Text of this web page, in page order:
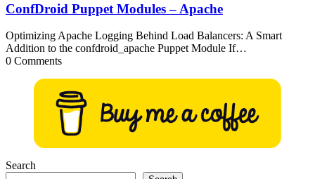
ConfDroid Puppet Modules – Apache
Optimizing Apache Logging Behind Load Balancers: A Smart
Addition to the confdroid_apache Puppet Module If…
0 Comments
Search